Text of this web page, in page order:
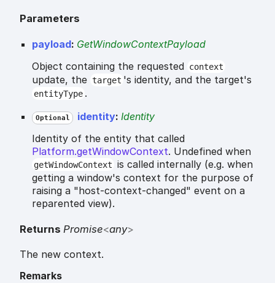
Parameters
payload: GetWindowContextPayload
Object containing the requested context
update, the target 's identity, and the target's
entityType .
Optional identity: Identity
Identity of the entity that called
Platform.getWindowContext. Undefined when
getWindowContext is called internally (e.g. when
getting a window's context for the purpose of
raising a "host-context-changed" event on a
reparented view).
Returns Promise<any>
The new context.
Remarks